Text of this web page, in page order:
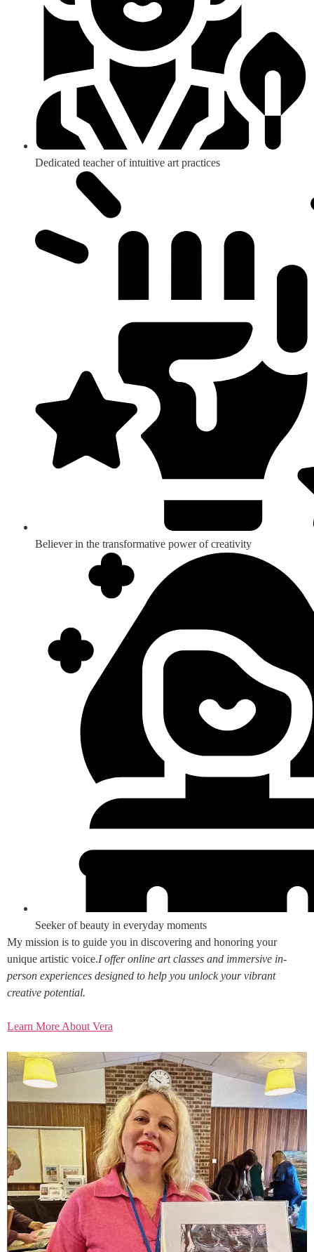
Dedicated teacher of intuitive art practices
Believer in the transformative power of creativity
Seeker of beauty in everyday moments
My mission is to guide you in discovering and honoring your
unique artistic voice.I offer online art classes and immersive in-
person experiences designed to help you unlock your vibrant
creative potential.
Learn More About Vera